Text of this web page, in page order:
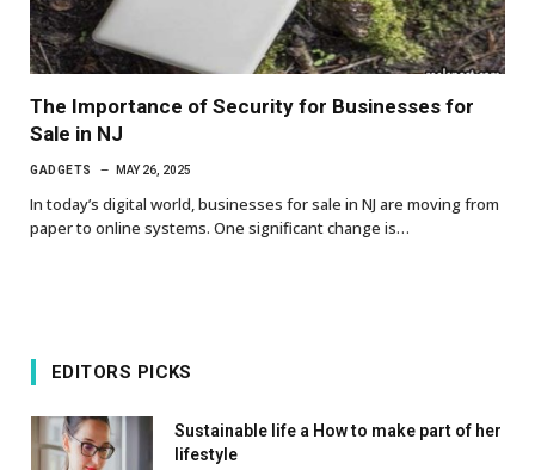
The Importance of Security for Businesses for
Sale in NJ
GADGETS MAY 26, 2025
In today’s digital world, businesses for sale in NJ are moving from
paper to online systems. One significant change is…
EDITORS PICKS
Sustainable life a How to make part of her
lifestyle